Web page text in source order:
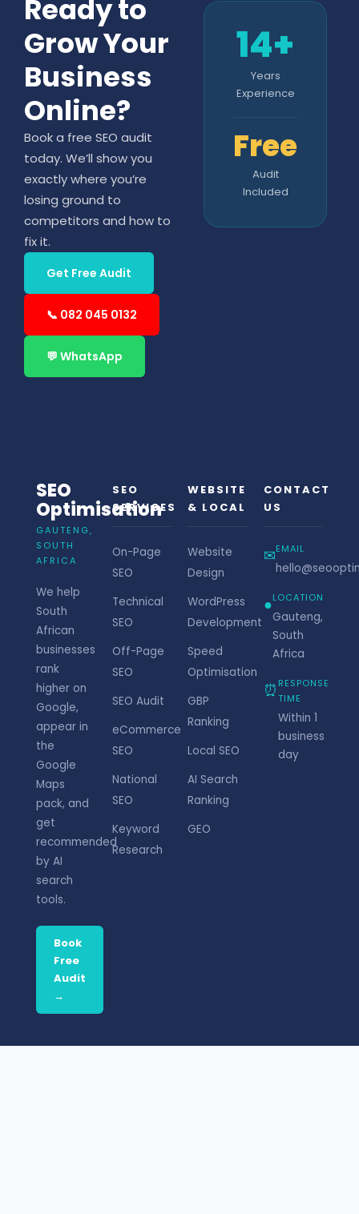
Ready to
Grow Your
Business
Online?
Book a free SEO audit
today. We’ll show you
exactly where you’re
losing ground to
competitors and how to
fix it.
Get Free Audit
📞 082 045 0132
💬 WhatsApp
14+
Years
Experience
Free
Audit
Included
SEO
Optimisation
GAUTENG,
SOUTH
AFRICA
We help
South
African
businesses
rank
higher on
Google,
appear in
the
Google
Maps
pack, and
get
recommended
by AI
search
tools.
Book
Free
Audit
→
SEO
SERVICES
On-Page
SEO
Technical
SEO
Off-Page
SEO
SEO Audit
eCommerce
SEO
National
SEO
Keyword
Research
WEBSITE
& LOCAL
Website
Design
WordPress
Development
Speed
Optimisation
GBP
Ranking
Local SEO
AI Search
Ranking
GEO
CONTACT
US
✉EMAIL
●LOCATION
Gauteng,
South
Africa
⏰ RESPONSE
TIME
Within 1
business
day